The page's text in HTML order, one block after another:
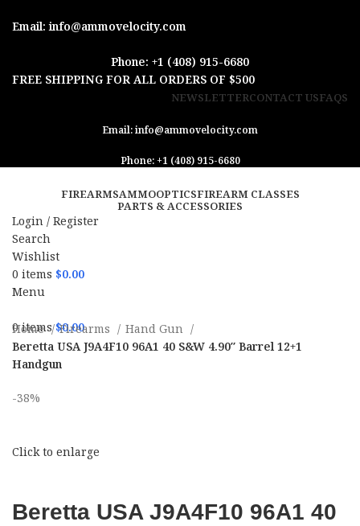
Email: info@ammovelocity.com
Phone: +1 (408) 915-6680
FREE SHIPPING FOR ALL ORDERS OF $500
NEWSLETTERCONTACT USFAQS
Email: info@ammovelocity.com
Phone: +1 (408) 915-6680
FIREARMSAMMOOPTICSFIREARM CLASSES
PARTS & ACCESSORIES
Login / Register
Search
Wishlist
0 items $0.00
Menu
0items $0.00
Home Firearms
Hand Gun
Beretta USA J9A4F10 96A1 40 S&W 4.90″ Barrel 12+1
Handgun
-38%
Click to enlarge
Beretta USA J9A4F10 96A1 40